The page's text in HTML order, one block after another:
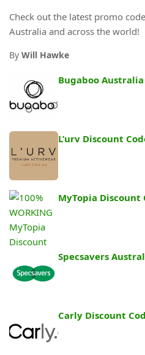
Check out the latest promo
Australia and across the world!
By Will Hawke
Bugaboo
L’urv Discount
MyTopia Discount
Specsavers
Carly Discount